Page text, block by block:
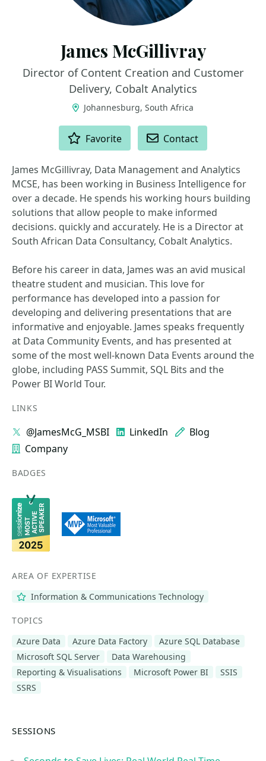
James McGillivray
Director of Content Creation and Customer
Delivery, Cobalt Analytics
Johannesburg, South Africa
Favorite Contact
James McGillivray, Data Management and Analytics
MCSE, has been working in Business Intelligence for
over a decade. He spends his working hours building
solutions that allow people to make informed
decisions. quickly and accurately. He is a Director at
South African Data Consultancy, Cobalt Analytics.
Before his career in data, James was an avid musical
theatre student and musician. This love for
performance has developed into a passion for
developing and delivering presentations that are
informative and enjoyable. James speaks frequently
at Data Community Events, and has presented at
some of the most well-known Data Events around the
globe, including PASS Summit, SQL Bits and the
Power BI World Tour.
LINKS
@JamesMcG_MSBI LinkedIn
Blog
Company
BADGES
AREA OF EXPERTISE
Information & Communications Technology
TOPICS
Azure Data
Azure Data Factory
Azure SQL Database
Microsoft SQL Server
Data Warehousing
Reporting & Visualisations
Microsoft Power BI
SSIS
SSRS
SESSIONS